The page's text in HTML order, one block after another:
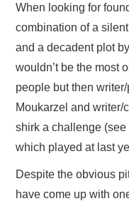
When looking for
combination of a
and a decadent plot
wouldn’t be the most
people but then
Moukarzel and writer/
shirk a challenge (see
which played at last
Despite the obvious
have come up with